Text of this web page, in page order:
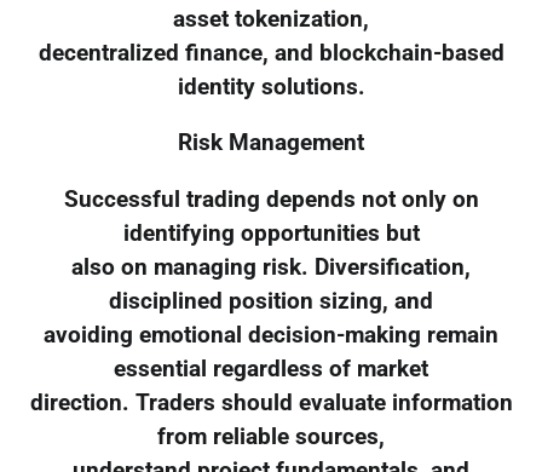
asset tokenization,
decentralized finance, and blockchain-based
identity solutions.
Risk Management
Successful trading depends not only on
identifying opportunities but
also on managing risk. Diversification,
disciplined position sizing, and
avoiding emotional decision-making remain
essential regardless of market
direction. Traders should evaluate information
from reliable sources,